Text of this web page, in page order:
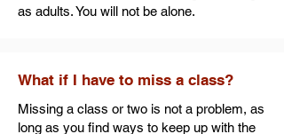
as adults. You will not be alone.
What if I have to miss a class?
Missing a class or two is not a problem, as
long as you find ways to keep up with the